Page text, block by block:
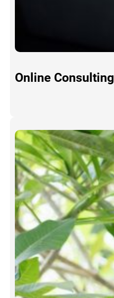
Online Consulting